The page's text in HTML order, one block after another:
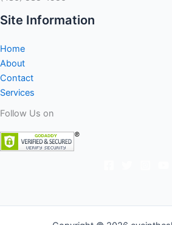
Site Information
Home
About
Contact
Services
Follow Us on